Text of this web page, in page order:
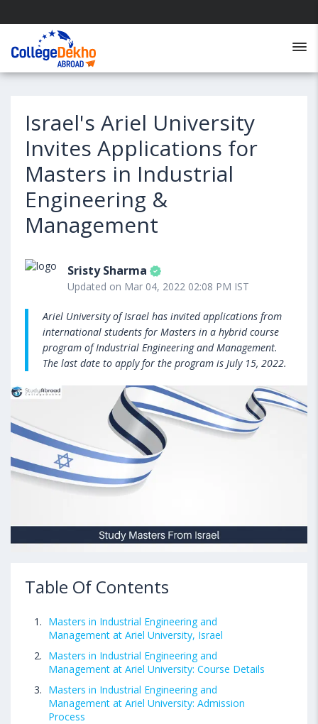
Israel's Ariel University
Invites Applications for
Masters in Industrial
Engineering &
Management
Sristy Sharma
Updated on Mar 04, 2022 02:08 PM IST
Ariel University of Israel has invited applications from
international students for Masters in a hybrid course
program of Industrial Engineering and Management.
The last date to apply for the program is July 15, 2022.
Table Of Contents
Masters in Industrial Engineering and
Management at Ariel University, Israel
Masters in Industrial Engineering and
Management at Ariel University: Course Details
Masters in Industrial Engineering and
Management at Ariel University: Admission
Process